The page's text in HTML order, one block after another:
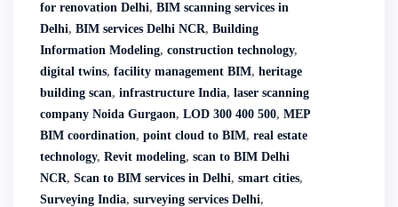
for renovation Delhi, BIM scanning services in
Delhi, BIM services Delhi NCR, Building
Information Modeling, construction technology,
digital twins, facility management BIM, heritage
building scan, infrastructure India, laser scanning
company Noida Gurgaon, LOD 300 400 500, MEP
BIM coordination, point cloud to BIM, real estate
technology, Revit modeling, scan to BIM Delhi
NCR, Scan to BIM services in Delhi, smart cities,
Surveying India, surveying services Delhi,